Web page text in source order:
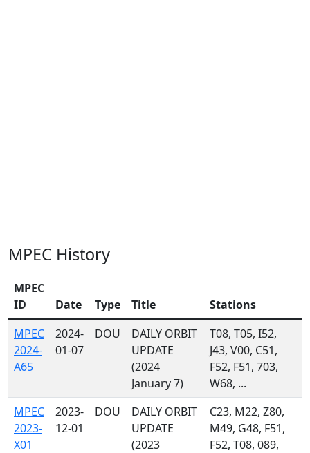
MPEC History
MPEC
ID
Date Type Title
Stations
MPEC
2024-
A65
2024-
01-07
DOU
DAILY ORBIT
UPDATE
(2024
January 7)
T08, T05, I52,
J43, V00, C51,
F52, F51, 703,
W68, ...
MPEC
2023-
X01
2023-
12-01
DOU
DAILY ORBIT
UPDATE
(2023
C23, M22, Z80,
M49, G48, F51,
F52, T08, 089,